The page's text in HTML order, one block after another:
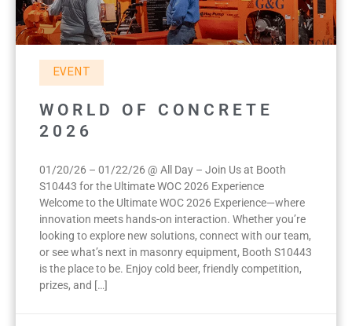
EVENT
WORLD OF CONCRETE
2026
01/20/26 – 01/22/26 @ All Day – Join Us at Booth
S10443 for the Ultimate WOC 2026 Experience
Welcome to the Ultimate WOC 2026 Experience—where
innovation meets hands-on interaction. Whether you’re
looking to explore new solutions, connect with our team,
or see what’s next in masonry equipment, Booth S10443
is the place to be. Enjoy cold beer, friendly competition,
prizes, and […]